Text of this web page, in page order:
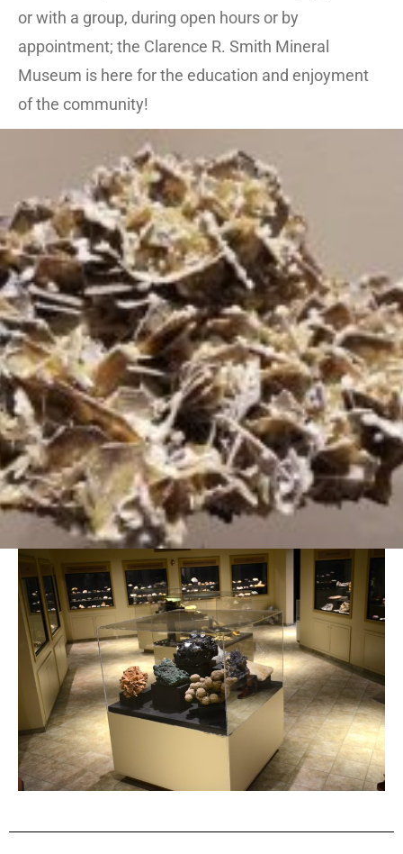
or with a group, during open hours or by
appointment; the Clarence R. Smith Mineral
Museum is here for the education and enjoyment
of the community!